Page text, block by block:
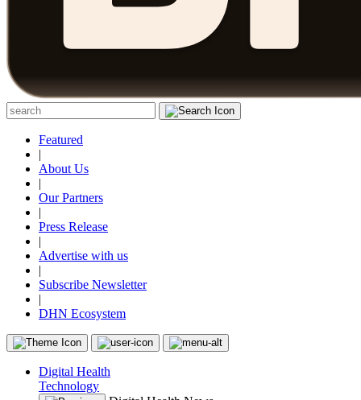
Featured
|
About Us
|
Our Partners
|
Press Release
|
Advertise with us
|
Subscribe Newsletter
|
DHN Ecosystem
Digital Health
Technology